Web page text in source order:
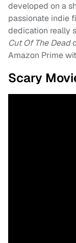
developed on a
passionate indie
dedication really
Cut Of The Dead
Amazon Prime
Scary